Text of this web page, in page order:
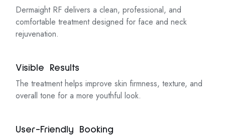
Dermaight RF delivers a clean, professional, and
comfortable treatment designed for face and neck
rejuvenation.
Visible Results
The treatment helps improve skin firmness, texture, and
overall tone for a more youthful look.
User-Friendly Booking